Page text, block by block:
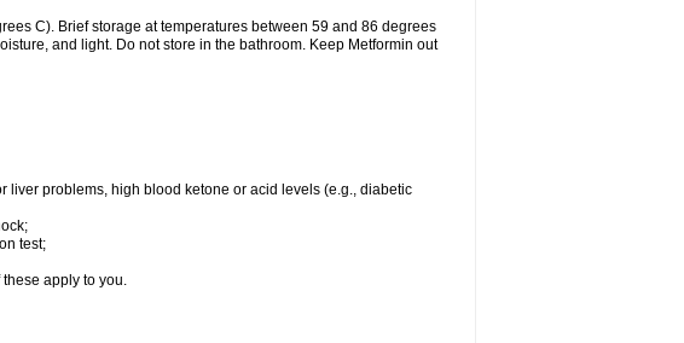
C). Brief storage at temperatures between 59 and 86 degrees
and light. Do not store in the bathroom. Keep Metformin out
problems, high blood ketone or acid levels (e.g., diabetic
test;
apply to you.